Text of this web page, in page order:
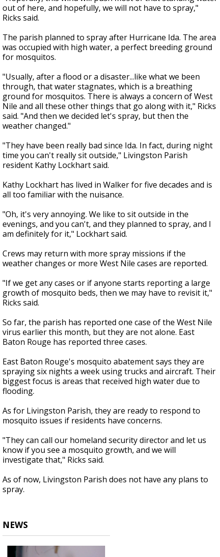
out of here, and hopefully, we will not have to spray,"
Ricks said.
The parish planned to spray after Hurricane Ida. The area
was occupied with high water, a perfect breeding ground
for mosquitos.
"Usually, after a flood or a disaster...like what we been
through, that water stagnates, which is a breathing
ground for mosquitos. There is always a concern of West
Nile and all these other things that go along with it," Ricks
said. "And then we decided let's spray, but then the
weather changed."
"They have been really bad since Ida. In fact, during night
time you can't really sit outside," Livingston Parish
resident Kathy Lockhart said.
Kathy Lockhart has lived in Walker for five decades and is
all too familiar with the nuisance.
"Oh, it's very annoying. We like to sit outside in the
evenings, and you can't, and they planned to spray, and I
am definitely for it," Lockhart said.
Crews may return with more spray missions if the
weather changes or more West Nile cases are reported.
"If we get any cases or if anyone starts reporting a large
growth of mosquito beds, then we may have to revisit it,"
Ricks said.
So far, the parish has reported one case of the West Nile
virus earlier this month, but they are not alone. East
Baton Rouge has reported three cases.
East Baton Rouge's mosquito abatement says they are
spraying six nights a week using trucks and aircraft. Their
biggest focus is areas that received high water due to
flooding.
As for Livingston Parish, they are ready to respond to
mosquito issues if residents have concerns.
"They can call our homeland security director and let us
know if you see a mosquito growth, and we will
investigate that," Ricks said.
As of now, Livingston Parish does not have any plans to
spray.
NEWS